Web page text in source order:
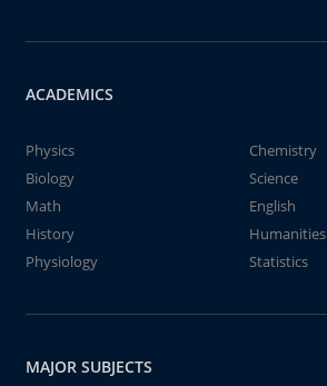
ACADEMICS
Physics
Chemistry
Biology
Science
Math
English
History
Humanities
Physiology
Statistics
MAJOR SUBJECTS